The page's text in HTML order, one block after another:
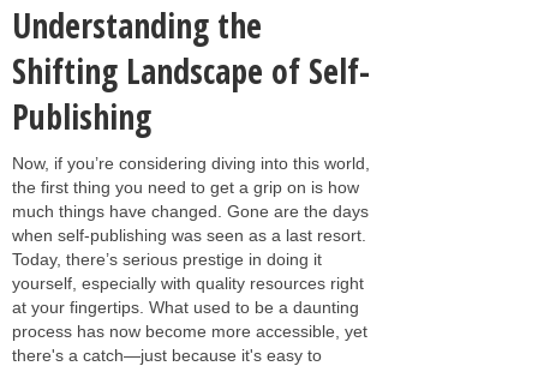
Understanding the
Shifting Landscape of Self-
Publishing
Now, if you’re considering diving into this world,
the first thing you need to get a grip on is how
much things have changed. Gone are the days
when self-publishing was seen as a last resort.
Today, there’s serious prestige in doing it
yourself, especially with quality resources right
at your fingertips. What used to be a daunting
process has now become more accessible, yet
there's a catch—just because it's easy to